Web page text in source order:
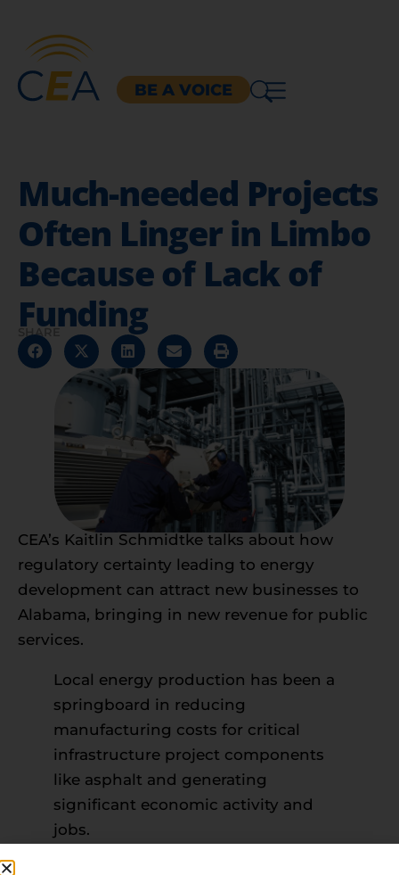
BE A VOICE
Much-needed Projects
Often Linger in Limbo
Because of Lack of
Funding
SHARE
CEA’s Kaitlin Schmidtke talks about how
regulatory certainty leading to energy
development can attract new businesses to
Alabama, bringing in new revenue for public
services.
Local energy production has been a
springboard in reducing
manufacturing costs for critical
infrastructure project components
like asphalt and generating
significant economic activity and
jobs.